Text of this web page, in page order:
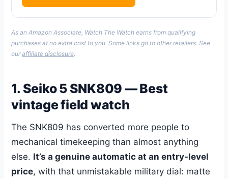
As an Amazon Associate, Watch The Watch earns from qualifying
purchases at no extra cost to you. Some links go to other retailers. See
ouraffiliate disclosure.
1. Seiko 5 SNK809 — Best
vintage field watch
The SNK809 has converted more people to
mechanical timekeeping than almost anything
else. It’s a genuine automatic at an entry-level
price, with that unmistakable military dial: matte